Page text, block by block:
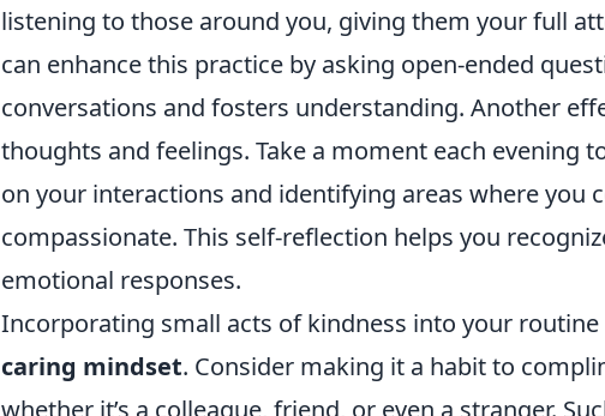
listening to those around you, giving them your full
can enhance this practice by asking open-ended
conversations and fosters understanding. Another
thoughts and feelings. Take a moment each evening
on your interactions and identifying areas where you
compassionate. This self-reflection helps you
emotional responses.
Incorporating small acts of kindness into your
caring mindset. Consider making it a habit to
whether it’s a colleague, friend, or even a stranger.